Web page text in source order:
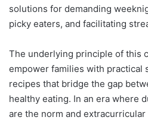
solutions for demanding
picky eaters, and facilitating
The underlying principle of this
empower families with practical
recipes that bridge the gap
healthy eating. In an era where
are the norm and